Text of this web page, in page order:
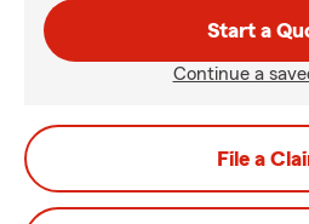
Start a
Continue a
File a